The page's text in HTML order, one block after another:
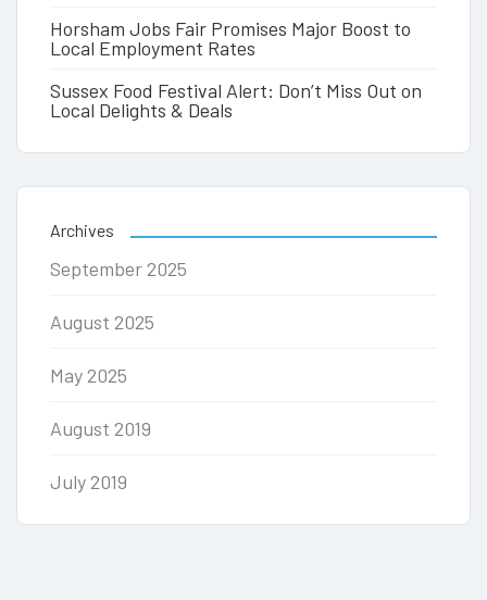
Horsham Jobs Fair Promises Major Boost to
Local Employment Rates
Sussex Food Festival Alert: Don’t Miss Out on
Local Delights & Deals
Archives
September 2025
August 2025
May 2025
August 2019
July 2019